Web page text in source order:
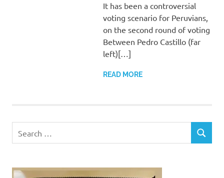
It has been a controversial
voting scenario for Peruvians,
on the second round of voting
Between Pedro Castillo (far
left)[…]
READ MORE
for:
SEARCH